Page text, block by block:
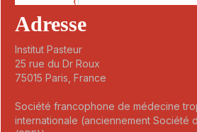
Adresse
Institut Pasteur
25 rue du Dr Roux
75015 Paris, France
Société francophone de médecine
internationale (anciennement Société